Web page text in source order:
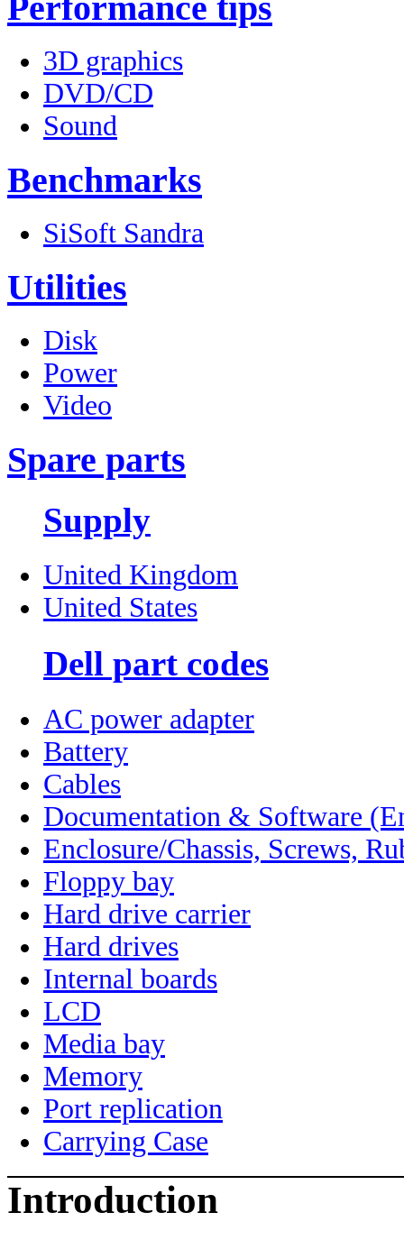
3D graphics
DVD/CD
Sound
Benchmarks
SiSoft Sandra
Utilities
Disk
Power
Video
Spare parts
Supply
United Kingdom
United States
Dell part codes
AC power adapter
Battery
Cables
Documentation & Software
Enclosure/Chassis, Screws,
Floppy bay
Hard drive carrier
Hard drives
Internal boards
LCD
Media bay
Memory
Port replication
Carrying Case
Introduction